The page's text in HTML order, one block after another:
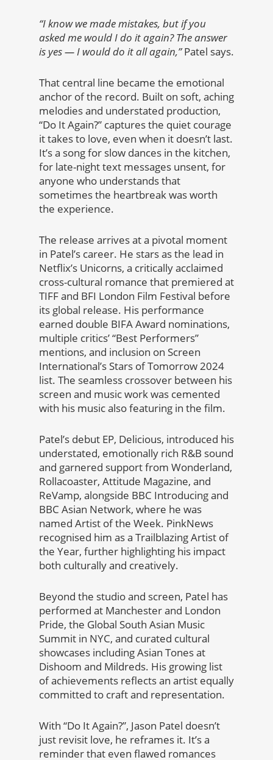
“I know we made mistakes, but if you
asked me would I do it again? The answer
is yes — I would do it all again,”Patel says.
That central line became the emotional
anchor of the record. Built on soft, aching
melodies and understated production,
“Do It Again?” captures the quiet courage
it takes to love, even when it doesn’t last.
It’s a song for slow dances in the kitchen,
for late-night text messages unsent, for
anyone who understands that
sometimes the heartbreak was worth
the experience.
The release arrives at a pivotal moment
in Patel’s career. He stars as the lead in
Netflix’s Unicorns, a critically acclaimed
cross-cultural romance that premiered at
TIFF and BFI London Film Festival before
its global release. His performance
earned double BIFA Award nominations,
multiple critics’ “Best Performers”
mentions, and inclusion on Screen
International’s Stars of Tomorrow 2024
list. The seamless crossover between his
screen and music work was cemented
with his music also featuring in the film.
Patel’s debut EP, Delicious, introduced his
understated, emotionally rich R&B sound
and garnered support from Wonderland,
Rollacoaster, Attitude Magazine, and
ReVamp, alongside BBC Introducing and
BBC Asian Network, where he was
named Artist of the Week. PinkNews
recognised him as a Trailblazing Artist of
the Year, further highlighting his impact
both culturally and creatively.
Beyond the studio and screen, Patel has
performed at Manchester and London
Pride, the Global South Asian Music
Summit in NYC, and curated cultural
showcases including Asian Tones at
Dishoom and Mildreds. His growing list
of achievements reflects an artist equally
committed to craft and representation.
With “Do It Again?”, Jason Patel doesn’t
just revisit love, he reframes it. It’s a
reminder that even flawed romances